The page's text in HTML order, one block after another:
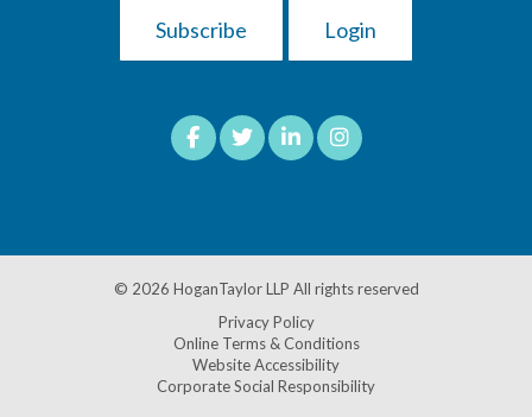
Subscribe Login
© 2026 HoganTaylor LLP All rights reserved
Privacy Policy
Online Terms & Conditions
Website Accessibility
Corporate Social Responsibility